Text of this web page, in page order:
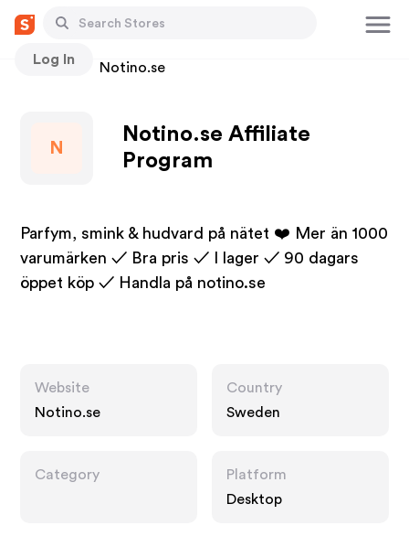
Log In
Stores Notino.se
N
Notino.se Affiliate
Program
Parfym, smink & hudvard på nätet ❤️ Mer än 1000
varumärken ✓ Bra pris ✓ I lager ✓ 90 dagars
öppet köp ✓ Handla på notino.se
Website
Notino.se
Country
Sweden
Category
Platform
Desktop